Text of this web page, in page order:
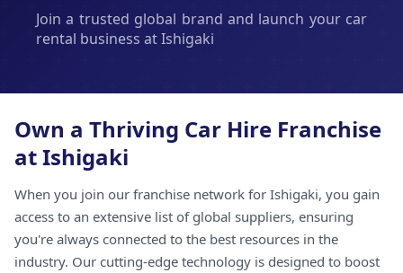
Join a trusted global brand and launch your car
rental business at Ishigaki
Own a Thriving Car Hire Franchise
at Ishigaki
When you join our franchise network for Ishigaki, you gain
access to an extensive list of global suppliers, ensuring
you're always connected to the best resources in the
industry. Our cutting-edge technology is designed to boost